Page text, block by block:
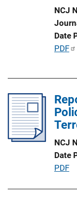
NCJ
Date
P
c
a
n
L
PDF
NCJ
Date
P
PDF